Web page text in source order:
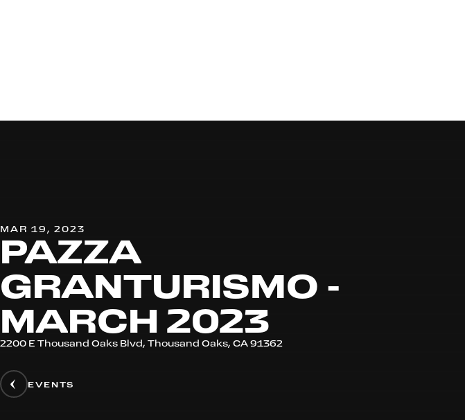
MAR 19, 2023
PAZZA
GRANTURISMO -
MARCH 2023
2200 E Thousand Oaks Blvd, Thousand Oaks, CA 91362
EVENTS